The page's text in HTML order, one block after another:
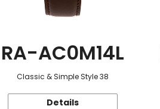
RA-AC0M14L
Classic & Simple Style 38
Details